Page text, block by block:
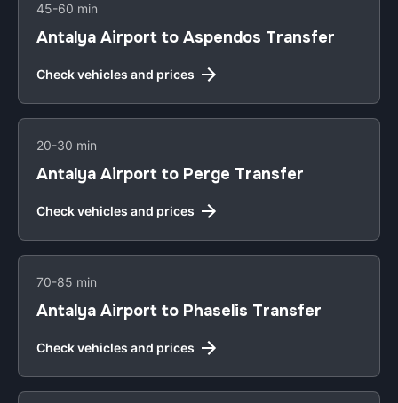
45-60 min
Antalya Airport to Aspendos Transfer
Check vehicles and prices
20-30 min
Antalya Airport to Perge Transfer
Check vehicles and prices
70-85 min
Antalya Airport to Phaselis Transfer
Check vehicles and prices